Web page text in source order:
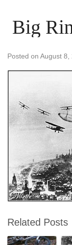
Big
Posted on August 8,
Related Posts